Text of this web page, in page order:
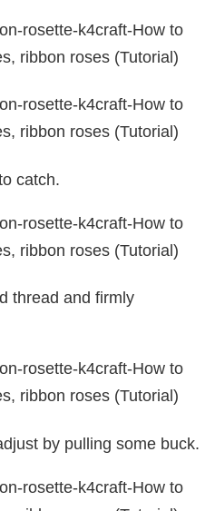
catch.
thread and firmly
by pulling some buck.